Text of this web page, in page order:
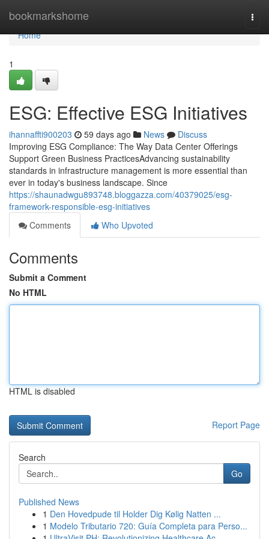
bookmarkshome
Home
Home
1
ESG: Effective ESG Initiatives
ihannaffti900203 59 days ago News
Discuss
Improving ESG Compliance: The Way Data Center Offerings
Support Green Business PracticesAdvancing sustainability
standards in infrastructure management is more essential than
ever in today's business landscape. Since
https://shaunadwgu893748.bloggazza.com/40379025/esg-
framework-responsible-esg-initiatives
Comments
Who Upvoted
Comments
Submit a Comment
No HTML
HTML is disabled
Report Page
Search
Go
Published News
1 Den Hovedpude til Holder Dig Kølig Natten ...
1 Modelo Tributario 720: Guía Completa para Perso...